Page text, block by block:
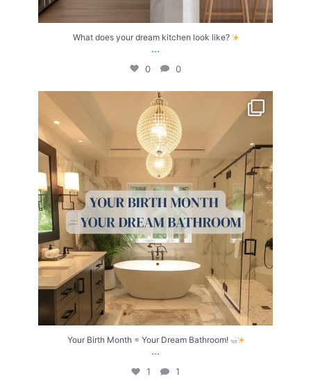
What does your dream kitchen look like?
...
0 0
Your Birth Month = Your Dream Bathroom!
...
1 1
Your Birth Month = Your Dream Bathroom!
...
1 1